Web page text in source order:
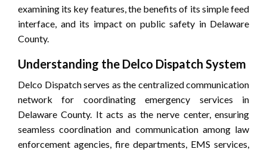
examining its key features, the benefits of its simple feed
interface, and its impact on public safety in Delaware
County.
Understanding the Delco Dispatch System
Delco Dispatch serves as the centralized communication
network for coordinating emergency services in
Delaware County. It acts as the nerve center, ensuring
seamless coordination and communication among law
enforcement agencies, fire departments, EMS services,